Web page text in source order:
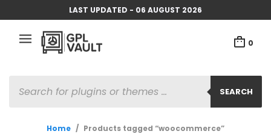
LAST UPDATED - 06 AUGUST 2026
0
SEARCH
SEARCH
Home / Products tagged “woocommerce”